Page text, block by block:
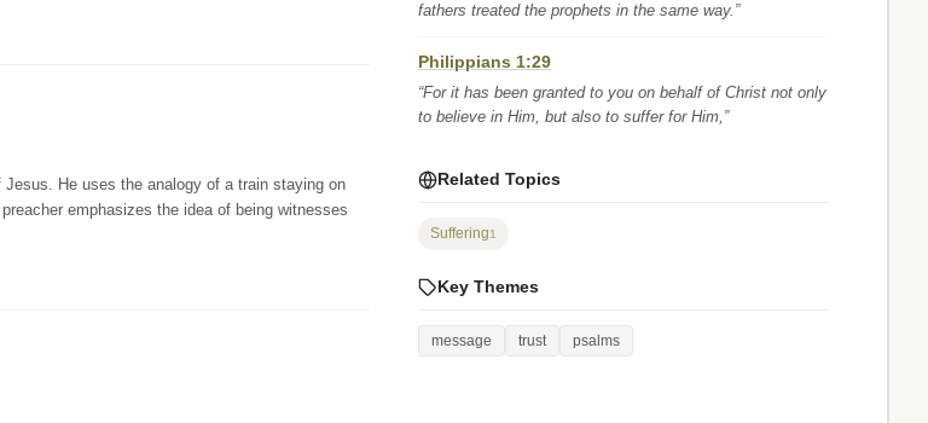
He uses the analogy of a train staying on
emphasizes the idea of being witnesses
fathers treated the prophets in the same way.”
Philippians 1:29
“For it has been granted to you on behalf of Christ not only
to believe in Him, but also to suffer for Him,”
Related Topics
Suffering1
Key Themes
message trust psalms